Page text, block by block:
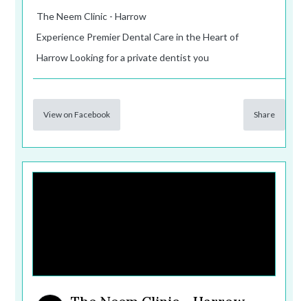
The Neem Clinic - Harrow
Experience Premier Dental Care in the Heart of
Harrow Looking for a private dentist you
View on Facebook Share